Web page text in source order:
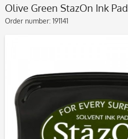
Olive Green StazOn Ink Pad
Order number: 191141